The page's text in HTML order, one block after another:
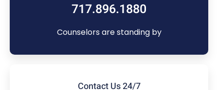
717.896.1880
Counselors are standing by
Contact Us 24/7